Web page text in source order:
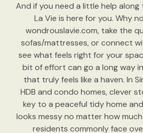
And if you need a little help along
La Vie is here for you. Why
wondrouslavie.com, take the
sofas/mattresses, or connect
see what feels right for your
bit of effort can go a long way
that truly feels like a haven. In
HDB and condo homes, clever
key to a peaceful tidy home
looks messy no matter how
residents commonly face